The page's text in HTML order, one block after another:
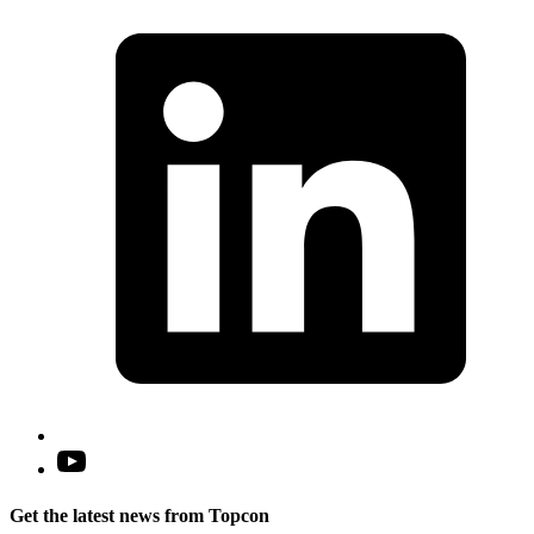
Open
a
Get the latest news from Topcon